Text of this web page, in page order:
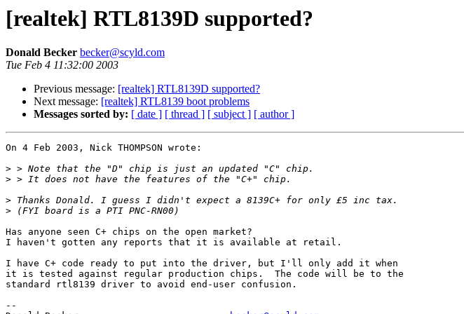
[realtek] RTL8139D supported?
Donald Becker becker@scyld.com
Tue Feb 4 11:32:00 2003
Previous message: [realtek] RTL8139D supported?
Next message: [realtek] RTL8139 boot problems
Messages sorted by: [ date ] [ thread ] [ subject ] [ author ]
On 4 Feb 2003, Nick THOMPSON wrote:
>
>
>
>
Has anyone seen C+ chips on the open market?
I haven't gotten any reports that it is available at retail.
I have C+ code ready to put into the driver, but I'll only add it when
it is tested against regular production chips.  The code will be to the
standard rtl8139 driver to avoid end-user confusion.
--